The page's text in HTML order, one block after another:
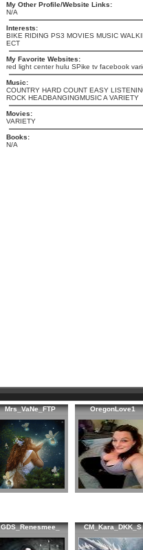
My Other Profile/Website Links:
N/A
Interests:
BIKE RIDING PS3 MOVIES MUSIC
ECT
My Favorite Websites:
red light center hulu SPike tv facebook
Music:
COUNTRY HARD COUNT EASY
ROCK HEADBANGINGMUSIC A VARIETY
Movies:
VARIETY
Books:
N/A
Mrs_VaNe_FTP OregonLove1
GDS_Renesmee_ CM_Kara_DKK_S